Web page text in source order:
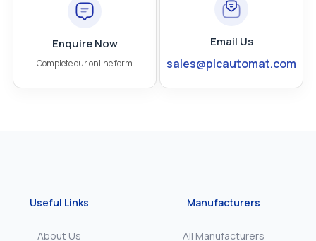
Enquire Now
Complete our online form
Email Us
sales@plcautomat.com
Useful Links
About Us
Manufacturers
All Manufacturers